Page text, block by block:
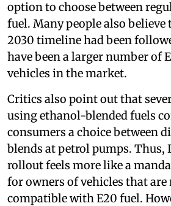
option to choose between
fuel. Many people also
2030 timeline had been
have been a larger number of
vehicles in the market.
Critics also point out that
using ethanol-blended fuels
consumers a choice between
blends at petrol pumps.
rollout feels more like a
for owners of vehicles that
compatible with E20 fuel.